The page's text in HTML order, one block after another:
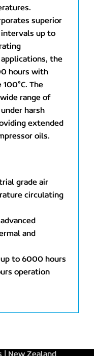
superior
up to
the
hours with
The
range of
harsh
extended
oils.
grade air
circulating
and
to 6000 hours
operation
New Zealand